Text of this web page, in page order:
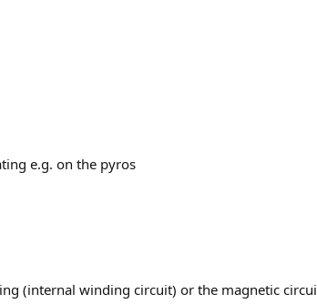
e.g. on the pyros
(internal winding circuit) or the magnetic